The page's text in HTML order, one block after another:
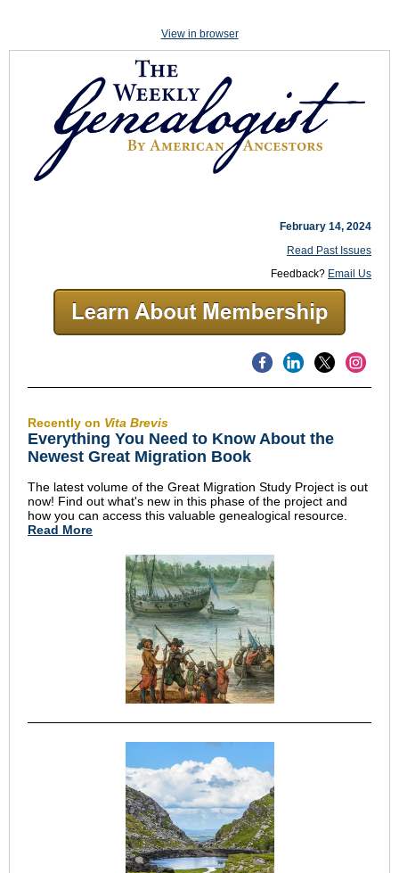
View in browser
February 14, 2024
Read Past Issues
Feedback? Email Us
Recently on Vita Brevis
Everything You Need to Know About the
Newest Great Migration Book
The latest volume of the Great Migration Study Project is out
now! Find out what's new in this phase of the project and
how you can access this valuable genealogical resource.
Read More